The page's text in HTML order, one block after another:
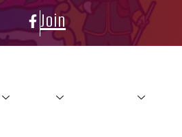
Join